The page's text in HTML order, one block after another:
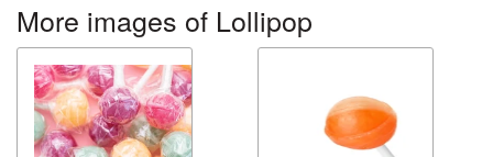
More images of Lollipop